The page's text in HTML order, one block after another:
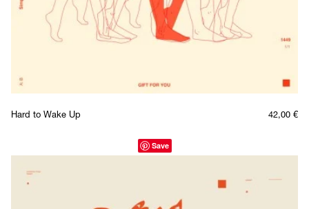
Hard to Wake Up 42,00 €
Save